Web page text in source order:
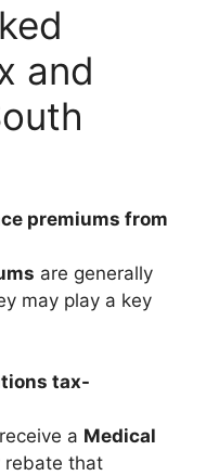
and
premiums from
are generally
may play a key
tax-
a Medical
that